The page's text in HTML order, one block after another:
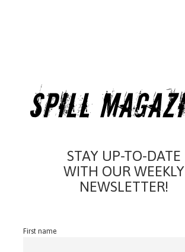
STAY UP-TO-DATE
WITH OUR WEEKLY
NEWSLETTER!
First name